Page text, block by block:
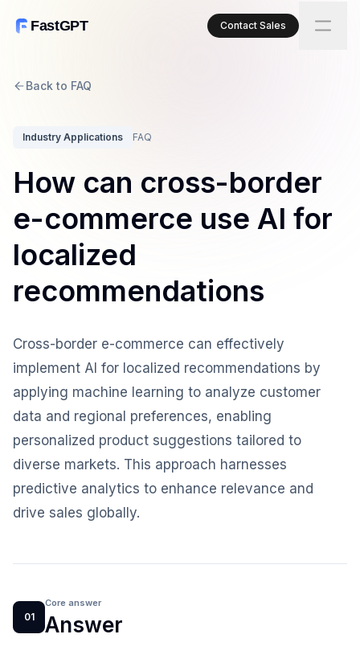
FastGPT Contact Sales
Back to FAQ
Industry Applications FAQ
How can cross-border
e-commerce use AI for
localized
recommendations
Cross-border e-commerce can effectively
implement AI for localized recommendations by
applying machine learning to analyze customer
data and regional preferences, enabling
personalized product suggestions tailored to
diverse markets. This approach harnesses
predictive analytics to enhance relevance and
drive sales globally.
01
Core answer
Answer